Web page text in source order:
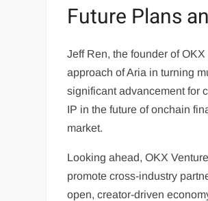
Future Plans
Jeff Ren, the founder of
approach of Aria in turning
significant advancement for
IP in the future of onchain
market.
Looking ahead, OKX
promote cross-industry
open, creator-driven